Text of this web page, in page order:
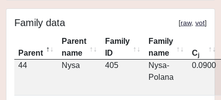
Family data [raw, vot]
Parent
Parent
name
Family
ID
Family
name
Cj
44 Nysa 405
Nysa-
Polana
0.0900